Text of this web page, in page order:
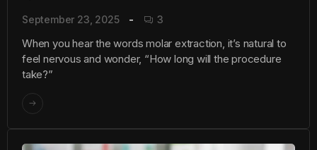
September 23, 2025 3
When you hear the words molar extraction, it’s natural to
feel nervous and wonder, “How long will the procedure
take?”